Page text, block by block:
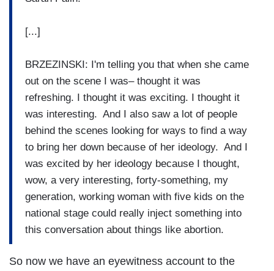
[...]
BRZEZINSKI: I'm telling you that when she came
out on the scene I was– thought it was
refreshing. I thought it was exciting. I thought it
was interesting. And I also saw a lot of people
behind the scenes looking for ways to find a way
to bring her down because of her ideology. And I
was excited by her ideology because I thought,
wow, a very interesting, forty-something, my
generation, working woman with five kids on the
national stage could really inject something into
this conversation about things like abortion.
So now we have an eyewitness account to the